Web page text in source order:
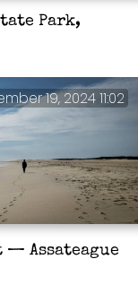
Park,
Assateague
19, 2024 11:02